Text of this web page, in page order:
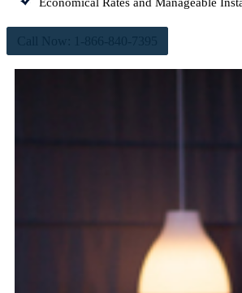
Economical Rates and Manageable